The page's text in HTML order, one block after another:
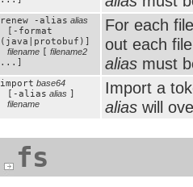
renew -alias alias
[-format
(java|protobuf)]
filename filename2
...]
For each
out each
alias must
import base64
[-alias alias
filename
Import a
alias will
fs